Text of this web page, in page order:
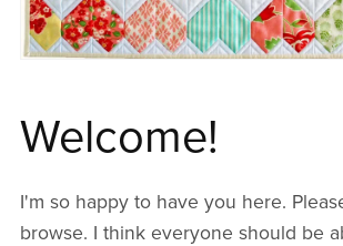
Welcome!
I'm so happy to have you here.
browse. I think everyone should be